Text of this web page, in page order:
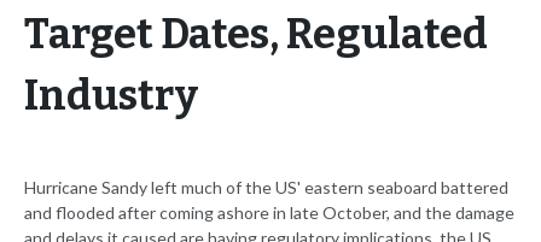
Target Dates, Regulated
Industry
Hurricane Sandy left much of the US' eastern seaboard battered
and flooded after coming ashore in late October, and the damage